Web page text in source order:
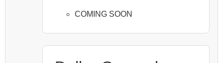
COMING SOON